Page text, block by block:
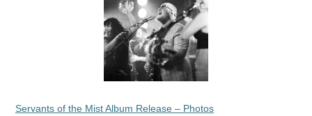
Servants of the Mist Album Release – Photos